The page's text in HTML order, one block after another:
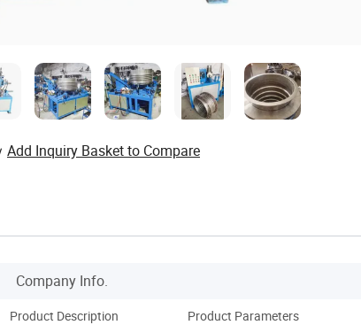
Add Inquiry Basket to Compare
Company Info.
Product Description Product Parameters